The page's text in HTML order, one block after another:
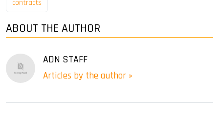
contracts
ABOUT THE AUTHOR
ADN STAFF
Articles by the author »